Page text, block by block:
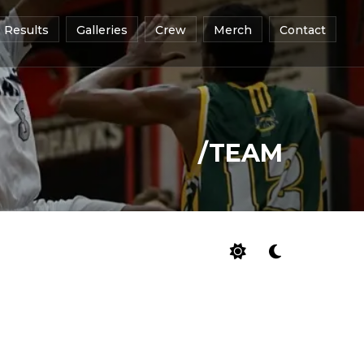
Results Galleries Crew Merch Contact
/TEAM